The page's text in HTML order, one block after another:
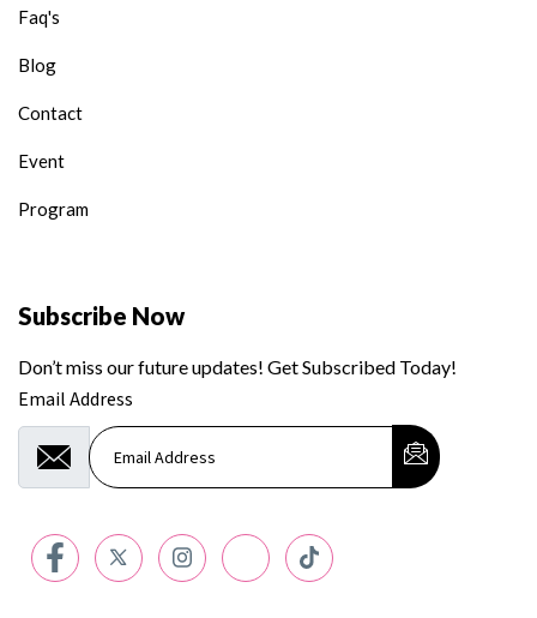
Faq's
Blog
Contact
Event
Program
Subscribe Now
Don’t miss our future updates! Get Subscribed Today!
Email Address